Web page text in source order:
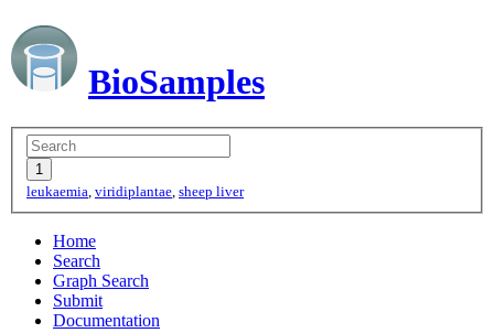
BioSamples
leukaemia, viridiplantae, sheep liver
Home
Search
Graph Search
Submit
Documentation